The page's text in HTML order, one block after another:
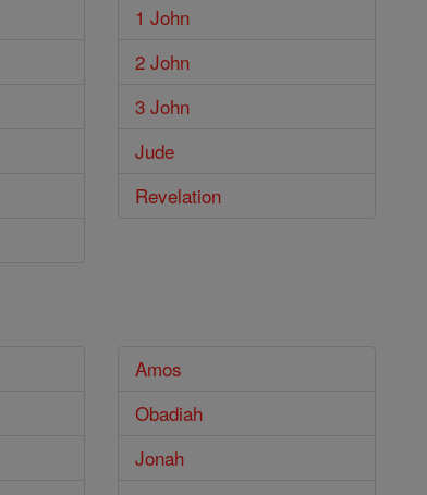
1 John
2 John
3 John
Jude
Revelation
Amos
Obadiah
Jonah